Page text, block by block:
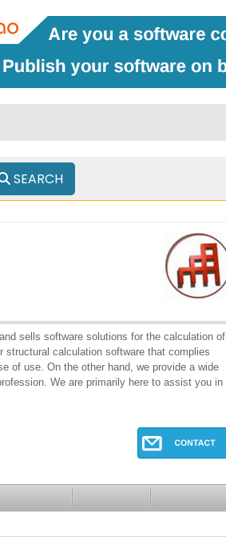
SEARCH
sells software solutions for the calculation of
structural calculation software that complies
of use. On the other hand, we provide a wide
We are primarily here to assist you in